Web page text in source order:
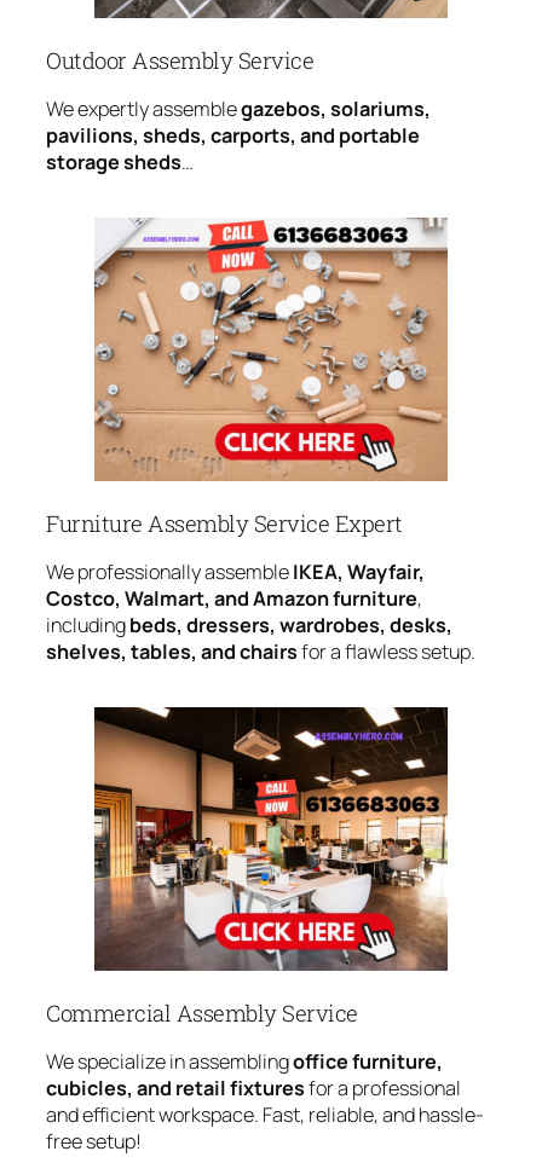
Outdoor Assembly Service
We expertly assemblegazebos, solariums,
pavilions, sheds, carports, and portable
storage sheds…
Furniture Assembly Service Expert
We professionally assembleIKEA, Wayfair,
Costco, Walmart, and Amazon furniture,
includingbeds, dressers, wardrobes, desks,
shelves, tables, and chairsfor a flawless setup.
Commercial Assembly Service
We specialize in assemblingoffice furniture,
cubicles, and retail fixturesfor a professional
and efficient workspace. Fast, reliable, and hassle-
free setup!